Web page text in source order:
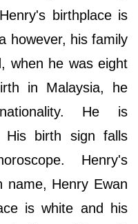
birthplace is
however, his family
when he was eight
in Malaysia, he
He is
His birth sign falls
Henry's
name, Henry Ewan
is white and his